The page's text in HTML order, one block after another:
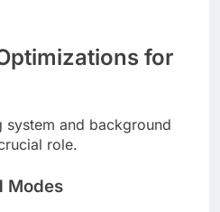
for
system and background
role.
Modes